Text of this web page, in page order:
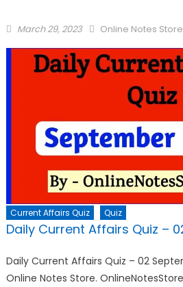
March 29, 2023 Online Notes Store
Current Affairs Quiz Quiz
Daily Current Affairs Quiz –
Daily Current Affairs Quiz – 02
Online Notes Store.